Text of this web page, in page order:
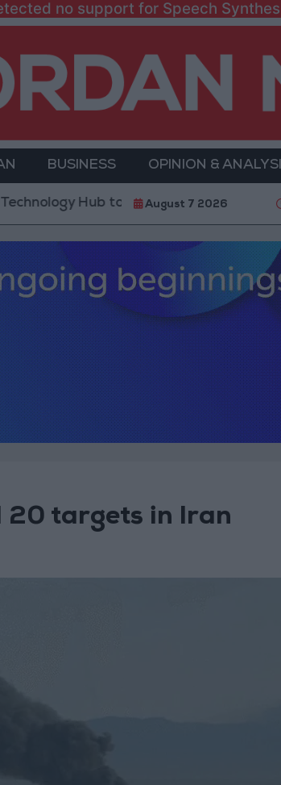
no support for Speech
BUSINESS OPINION &
Hub to Advance Youth Digital
August 7 2026
20 targets in Iran